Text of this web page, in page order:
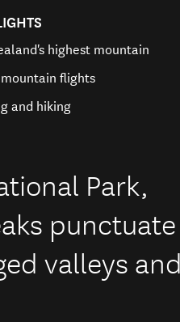
highest mountain
mountain flights
and hiking
Park,
valleys